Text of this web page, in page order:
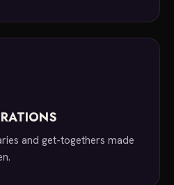
and get-togethers made